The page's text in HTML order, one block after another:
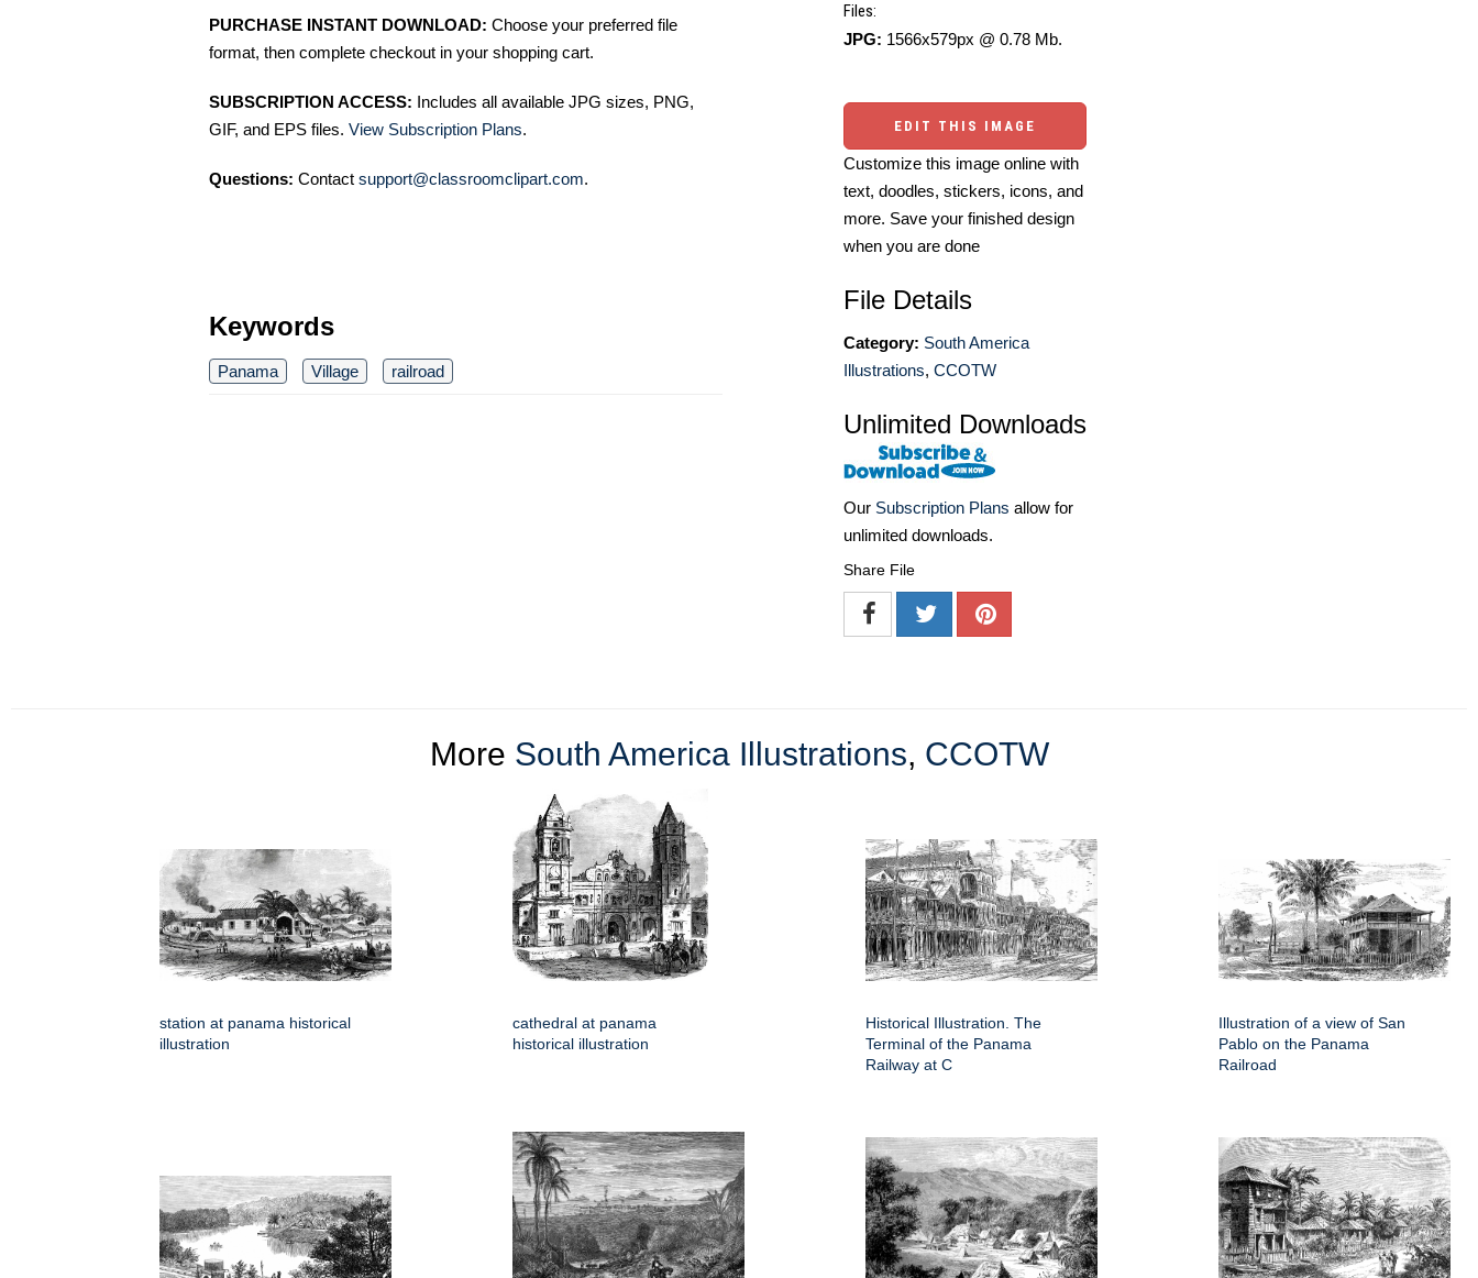
PURCHASE INSTANT DOWNLOAD: Choose your preferred file
format, then complete checkout in your shopping cart.
SUBSCRIPTION ACCESS: Includes all available JPG sizes, PNG,
GIF, and EPS files. View Subscription Plans.
Questions: Contact support@classroomclipart.com.
Keywords
Panama Village railroad
Files:
JPG: 1566x579px @ 0.78 Mb.
EDIT THIS IMAGE
Customize this image online with
text, doodles, stickers, icons, and
more. Save your finished design
when you are done
File Details
Category: South America
Illustrations, CCOTW
Unlimited Downloads
Our Subscription Plans allow for
unlimited downloads.
Share File
More South America Illustrations, CCOTW
station at panama historical
illustration
cathedral at panama
historical illustration
Historical Illustration. The
Terminal of the Panama
Railway at C
Illustration of a view of San
Pablo on the Panama
Railroad